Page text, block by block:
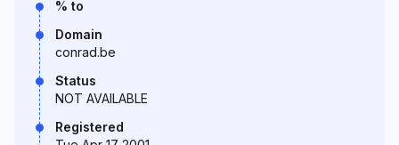
% to
Domain
conrad.be
Status
NOT AVAILABLE
Registered